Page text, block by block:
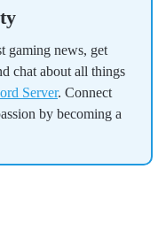
gaming news, get
chat about all things
Server. Connect
by becoming a